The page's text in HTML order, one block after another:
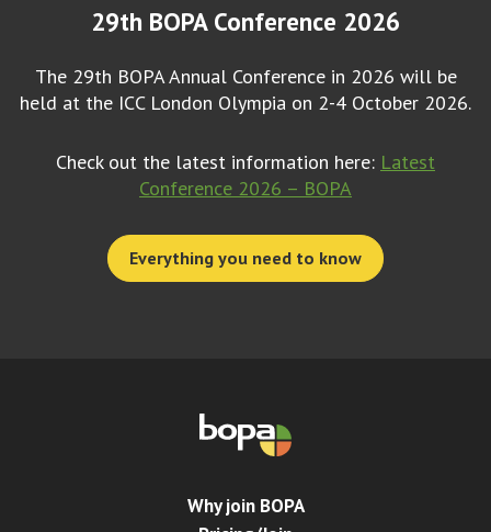
29th BOPA Conference 2026
The 29th BOPA Annual Conference in 2026 will be
held at the ICC London Olympia on 2-4 October 2026.
Check out the latest information here: Latest
Conference 2026 – BOPA
Everything you need to know
Why join BOPA